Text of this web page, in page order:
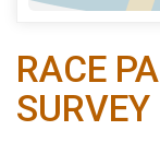
RACE
SURVEY